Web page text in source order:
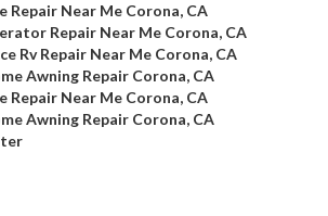
Repair Near Me Corona, CA
Repair Near Me Corona, CA
Rv Repair Near Me Corona, CA
Awning Repair Corona, CA
Repair Near Me Corona, CA
Awning Repair Corona, CA